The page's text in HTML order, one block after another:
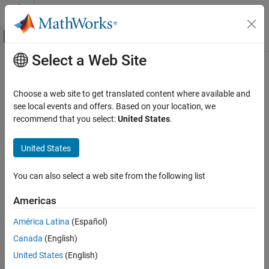
Skip to content
Off-Canvas Navigation Menu Toggle
Documentation Home
DSP System Toolbox
Signal Generation, Manipulation, and Analysis
Buffers, Switches, and Counters
ON THIS PAGE
Examples
Ports
Parameters
Block Characteristics
Main Content
Stack
Store inputs into LIFO register
Description
TheStackblock stores a sequence of input samples in a last in,
depth parameter. Inputs to the block can be scalars, vectors, or
matrices.
Select a Web Site
Choose a web site to get translated content where available and
see local events and offers. Based on your location, we
recommend that you select:United States.
United States
You can also select a web site from the following list
Americas
América Latina (Español)
Canada (English)
United States (English)